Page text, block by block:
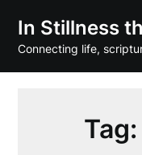
content
In Stillness
Connecting life,
Tag: